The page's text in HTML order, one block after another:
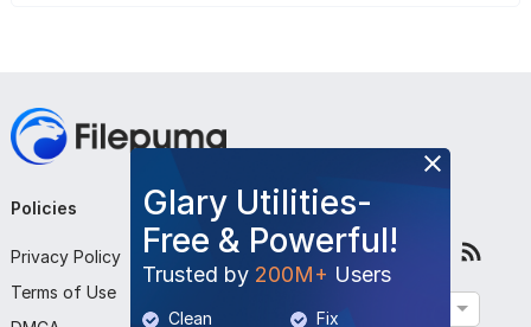
Glary Utilities-
Free & Powerful!
Trusted by 200M+ Users
Clean Fix
Policies
Privacy Policy
Terms of Use
Company
About Us
Contact Us
Follow Us